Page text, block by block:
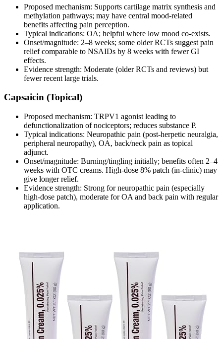
Proposed mechanism: Supports cartilage matrix synthesis and
methylation pathways; may have central mood‑related
benefits affecting pain perception.
Typical indications: OA; helpful where low mood co‑exists.
Onset/magnitude: 2–8 weeks; some older RCTs suggest pain
relief comparable to NSAIDs by 8 weeks with fewer GI
effects.
Evidence strength: Moderate (older RCTs and reviews) but
fewer recent large trials.
Capsaicin (Topical)
Proposed mechanism: TRPV1 agonist leading to
defunctionalization of nociceptors; reduces substance P.
Typical indications: Neuropathic pain (post‑herpetic neuralgia,
peripheral neuropathy), OA, back/neck pain as topical
adjunct.
Onset/magnitude: Burning/tingling initially; benefits often 2–4
weeks with OTC creams. High‑dose 8% patch (in‑clinic) may
give longer relief.
Evidence strength: Strong for neuropathic pain (especially
high‑dose patch), moderate for OA and back pain with regular
application.